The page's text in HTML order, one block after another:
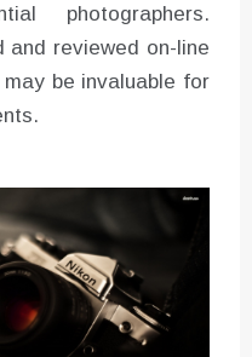
photographers.
and reviewed on-line
be invaluable for